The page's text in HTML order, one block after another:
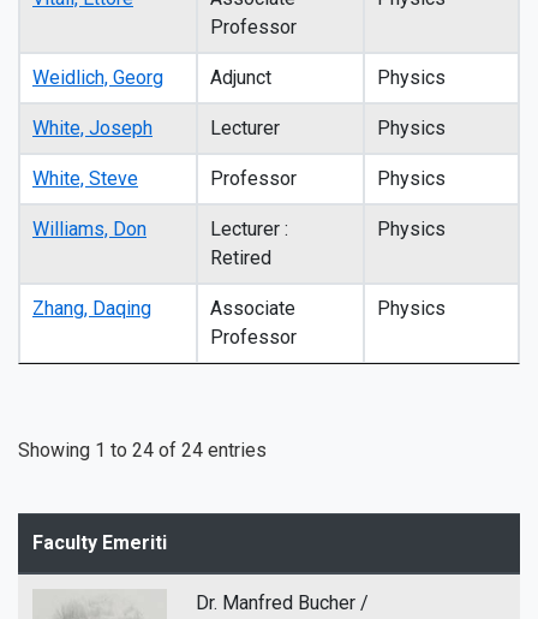
Professor
Weidlich, Georg Adjunct Physics
White, Joseph Lecturer Physics
White, Steve Professor Physics
Williams, Don
Lecturer :
Retired
Physics
Zhang, Daqing
Associate
Professor
Physics
Showing 1 to 24 of 24 entries
Faculty Emeriti
Dr. Manfred Bucher /